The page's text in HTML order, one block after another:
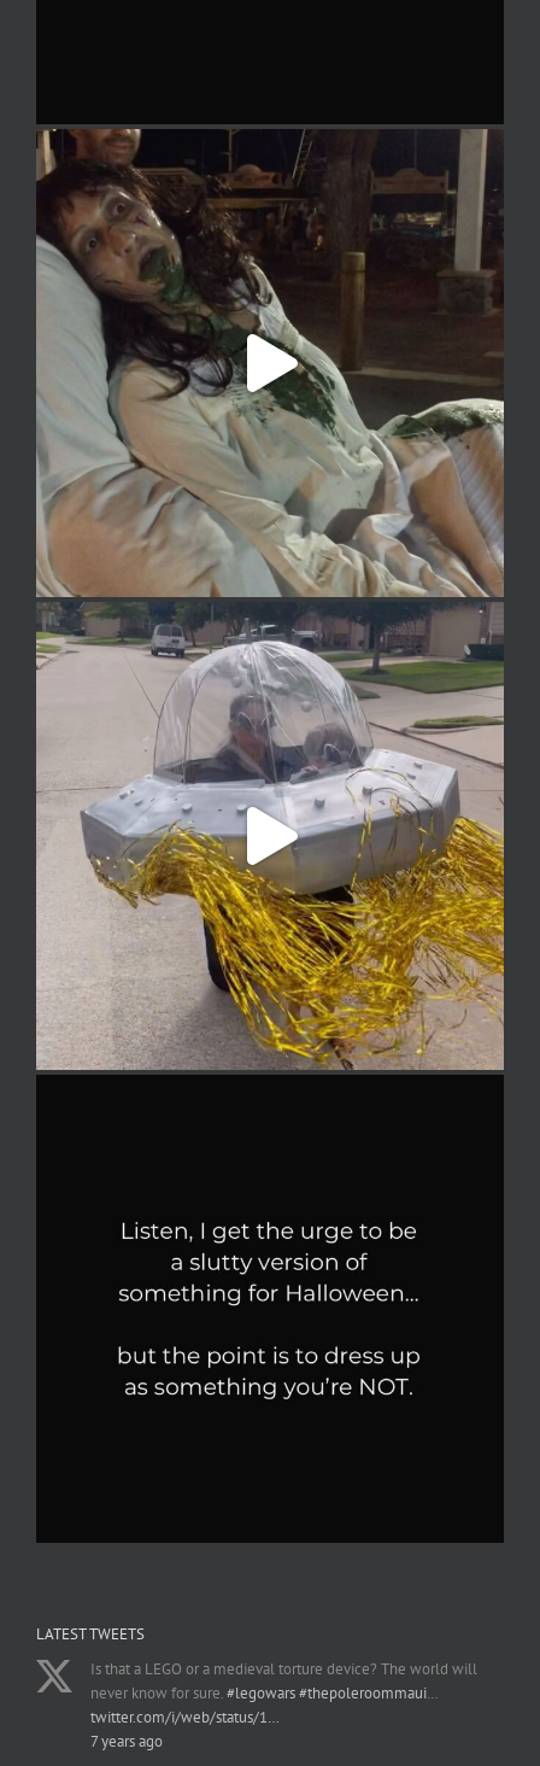
LATEST TWEETS
Is that a LEGO or a medieval torture device? The world will
never know for sure.#legowars#thepoleroommaui…
twitter.com/i/web/status/1…
7 years ago